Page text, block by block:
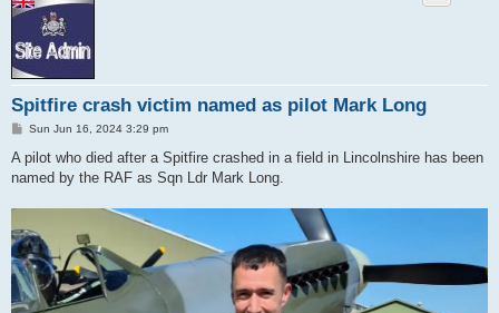
Spitfire crash victim named as pilot Mark Long
P
s
t
Sun Jun 16, 2024 3:29 pm
A pilot who died after a Spitfire crashed in a field in Lincolnshire has been
named by the RAF as Sqn Ldr Mark Long.